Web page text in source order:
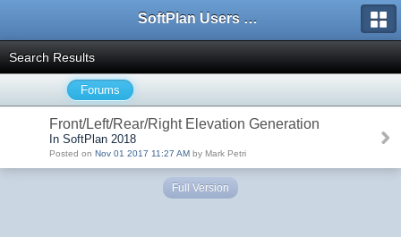
SoftPlan Users Forum
Search Results
Forums
Front/Left/Rear/Right Elevation Generation
In SoftPlan 2018
Posted on Nov 01 2017 11:27 AM by Mark Petri
Full Version